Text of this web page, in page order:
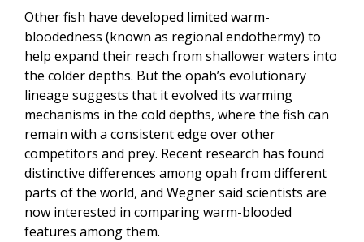
Other fish have developed limited warm-
bloodedness (known as regional endothermy) to
help expand their reach from shallower waters into
the colder depths. But the opah’s evolutionary
lineage suggests that it evolved its warming
mechanisms in the cold depths, where the fish can
remain with a consistent edge over other
competitors and prey. Recent research has found
distinctive differences among opah from different
parts of the world, and Wegner said scientists are
now interested in comparing warm-blooded
features among them.